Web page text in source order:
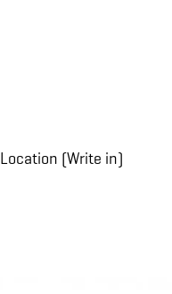
Location (Write in)